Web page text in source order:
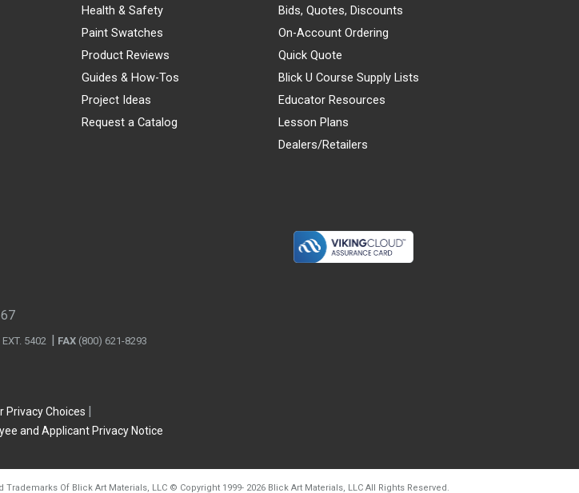
Health & Safety
Paint Swatches
Product Reviews
Guides & How-Tos
Project Ideas
Request a Catalog
Bids, Quotes, Discounts
On-Account Ordering
Quick Quote
Blick U Course Supply Lists
Educator Resources
Lesson Plans
Dealers/Retailers
5402 FAX (800) 621-8293
Privacy Choices
and Applicant Privacy Notice
Trademarks Of Blick Art Materials, LLC © Copyright 1999- 2026Blick Art Materials, LLC All Rights Reserved.